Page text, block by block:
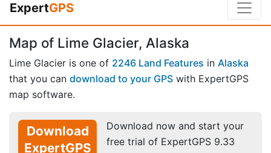
ExpertGPS
Map of Lime Glacier, Alaska
Lime Glacier is one of 2246 Land Features in Alaska
that you can download to your GPS with ExpertGPS
map software.
Download
ExpertGPS
Download now and start your
free trial of ExpertGPS 9.33